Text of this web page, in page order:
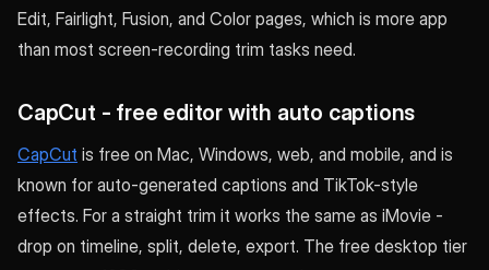
Edit, Fairlight, Fusion, and Color pages, which is more app
than most screen-recording trim tasks need.
CapCut - free editor with auto captions
CapCut is free on Mac, Windows, web, and mobile, and is
known for auto-generated captions and TikTok-style
effects. For a straight trim it works the same as iMovie -
drop on timeline, split, delete, export. The free desktop tier